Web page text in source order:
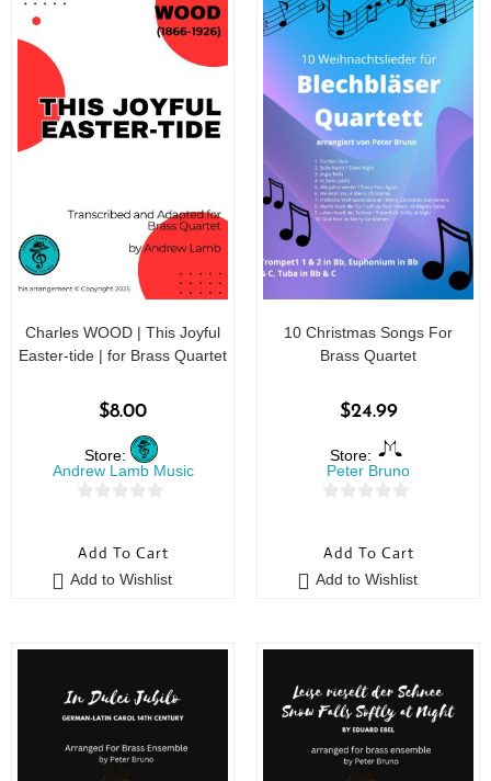
Charles WOOD | This Joyful
Easter-tide | for Brass Quartet
$8.00
Store:
Andrew Lamb Music
u
t
Add To Cart
Add to Wishlist
10 Christmas Songs For
Brass Quartet
$24.99
Store:
Peter Bruno
u
t
Add To Cart
Add to Wishlist